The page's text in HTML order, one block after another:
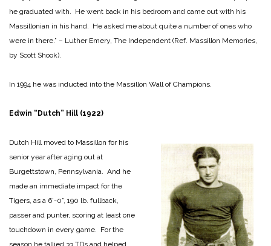
he graduated with. He went back in his bedroom and came out with his
Massillonian in his hand. He asked me about quite a number of ones who
were in there.” – Luther Emery, The Independent (Ref. Massillon Memories,
by Scott Shook).
In 1994 he was inducted into the Massillon Wall of Champions.
Edwin “Dutch” Hill (1922)
Dutch Hill moved to Massillon for his
senior year after aging out at
Burgettstown, Pennsylvania. And he
made an immediate impact for the
Tigers, as a 6’-0”, 190 lb. fullback,
passer and punter, scoring at least one
touchdown in every game. For the
season he tallied 33 TDs and helped